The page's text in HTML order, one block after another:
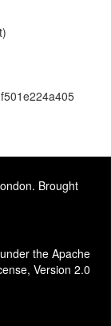
Brought
the Apache
Version 2.0